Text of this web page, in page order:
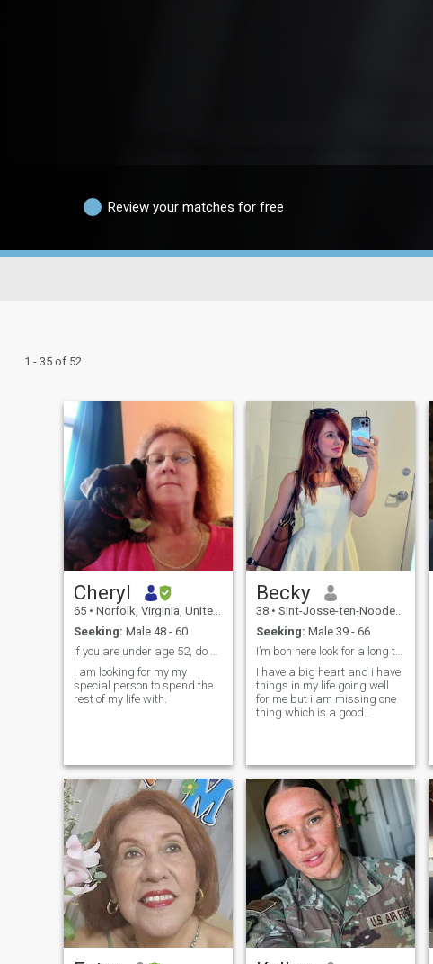
Review your matches for free
1 - 35 of 52
Cheryl
65 • Norfolk, Virginia, United States
Seeking: Male 48 - 60
If you are under age 52, do not contact me.
I am looking for my my
special person to spend the
rest of my life with.
Becky
38 • Sint-Josse-ten-Noode, Brussels, Belgium
Seeking: Male 39 - 66
I’m bon here look for a long term relationship
I have a big heart and i have
things in my life going well
for me but i am missing one
thing which is a good
him. I am ready to share my
life with somebody, someone i
can come home to after a
long day work, to hold in my
arms, to love, to share my
body with and make me
happy, someone who i can
grow old with and enjoy the
journey of life with.